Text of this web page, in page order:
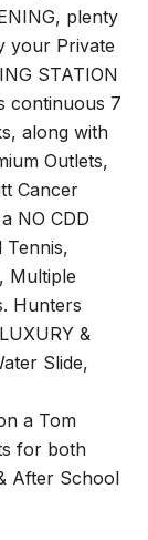
plenty
your Private
STATION
continuous 7
along with
Outlets,
Cancer
NO CDD
Tennis,
Multiple
Hunters
&
Slide,
a Tom
for both
After School